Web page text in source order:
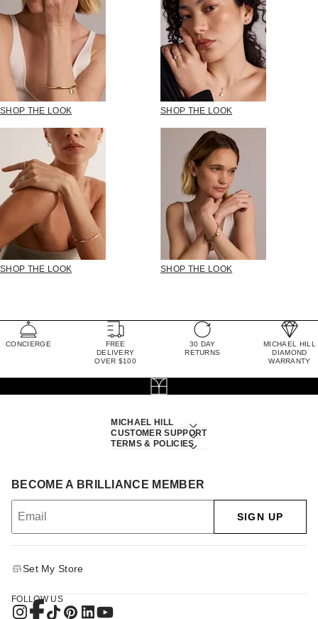
SHOP THE LOOK SHOP THE LOOK
SHOP THE LOOK SHOP THE LOOK
CONCIERGE
FREE
DELIVERY
OVER $100
30 DAY
RETURNS
MICHAEL HILL
DIAMOND
WARRANTY
MICHAEL HILL
CUSTOMER SUPPORT
TERMS & POLICIES
BECOME A BRILLIANCE MEMBER
SIGN UP
Set My Store
FOLLOW US